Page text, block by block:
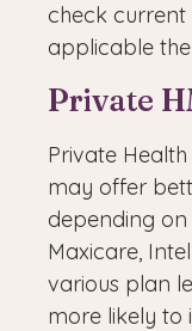
check
applicable
Private
Private
may offer
depending
Maxicare,
various plan
more likely to